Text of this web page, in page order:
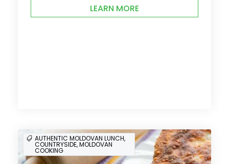
LEARN MORE
AUTHENTIC MOLDOVAN LUNCH,
COUNTRYSIDE, MOLDOVAN
COOKING